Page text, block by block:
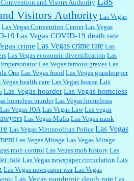
Comvention and Visotrs Authority
Visitors Authority Las Vegas
Las Vegas Convention Center Las Vegas
19 Las Vegas COVID-19 death rate
crime Las Vegas crime rate Las
Las Vegas economic diversification Las
Las Vegas famous graves Las
One Las Vegas fraud Las Vegas grasshopper
Vegas health careLas Vegas hearse Las
Las Vegas hoarderLas Vegas homeless
homeless murderLas Vegas homelesss
Las Vegas JOA Las Vegas Law Las vegas
Las Vegas Mafia Las Vegas mask
Las Vegas Metropolitan Police Las Vegas
Las Vegas Mirage Las Vegas Mirage
mob control Las Vegas mob history Las
rate Las Vegas newspaper circuclation Las
Las Vegas newspaper war Las Vegas
Las Vegas pandemic death rate Las